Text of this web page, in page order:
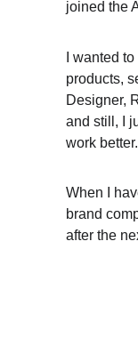
joined the
I wanted
products,
Designer,
and still, I
work better.
When I
brand
after the